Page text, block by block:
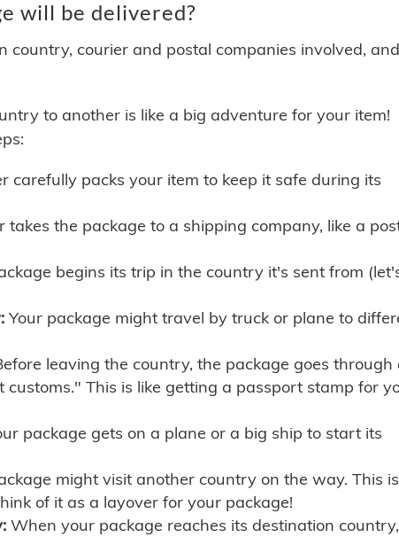
will be delivered?
country, courier and postal companies involved, and
to another is like a big adventure for your item!
carefully packs your item to keep it safe during its
takes the package to a shipping company, like a
begins its trip in the country it's sent from
Your package might travel by truck or plane to
leaving the country, the package goes through
customs." This is like getting a passport stamp for
package gets on a plane or a big ship to start its
might visit another country on the way. This is
of it as a layover for your package!
When your package reaches its destination